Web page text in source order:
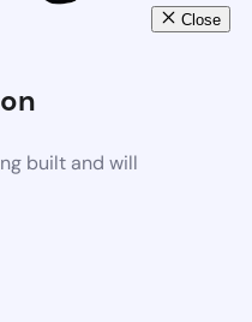
built and will
Close